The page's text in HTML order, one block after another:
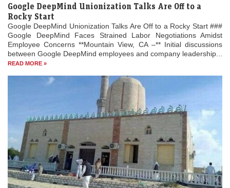
Google DeepMind Unionization Talks Are Off to a
Rocky Start
Google DeepMind Unionization Talks Are Off to a Rocky Start ###
Google DeepMind Faces Strained Labor Negotiations Amidst
Employee Concerns **Mountain View, CA –** Initial discussions
between Google DeepMind employees and company leadership...
READ MORE »